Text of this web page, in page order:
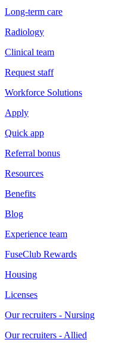
Long-term care
Radiology
Clinical team
Request staff
Workforce Solutions
Apply
Quick app
Referral bonus
Resources
Benefits
Blog
Experience team
FuseClub Rewards
Housing
Licenses
Our recruiters - Nursing
Our recruiters - Allied